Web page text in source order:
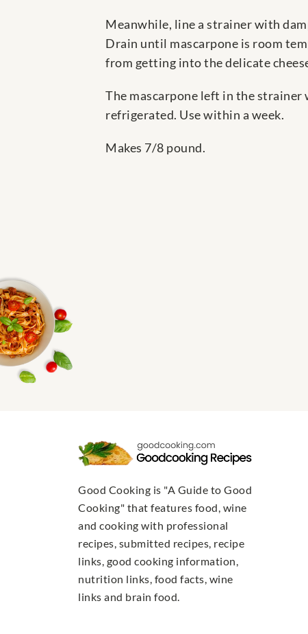
Meanwhile, line a strainer with
Drain until mascarpone is room
from getting into the delicate
The mascarpone left in the strainer
refrigerated. Use within a week.
Makes 7/8 pound.
Good Cooking is "A Guide to Good
Cooking" that features food, wine
and cooking with professional
recipes, submitted recipes, recipe
links, good cooking information,
nutrition links, food facts, wine
links and brain food.